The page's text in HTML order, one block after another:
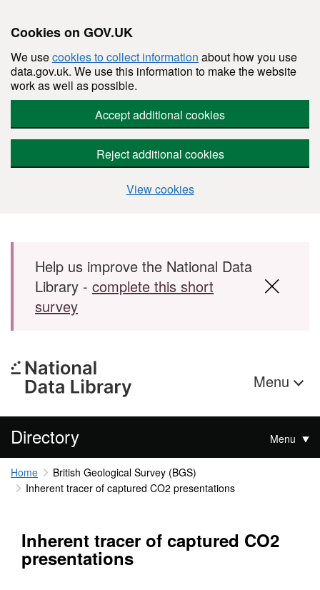
Cookies on GOV.UK
We usecookies to collect information about how you use
data.gov.uk. We use this information to make the website
work as well as possible.
Accept additional cookies
Reject additional cookies
View cookies
Skip to main content
Help us improve the National Data
Library - complete this short
survey
Menu
Directory Menu
Home
British Geological Survey (BGS)
Inherent tracer of captured CO2 presentations
Inherent tracer of captured CO2
presentations